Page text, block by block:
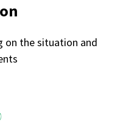
on the situation and